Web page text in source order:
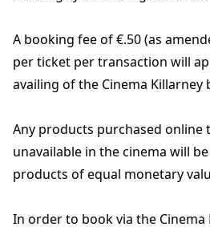
A booking fee of €.50 (as
per ticket per transaction will
availing of the Cinema Killarney
Any products purchased online
unavailable in the cinema will
products of equal monetary
In order to book via the